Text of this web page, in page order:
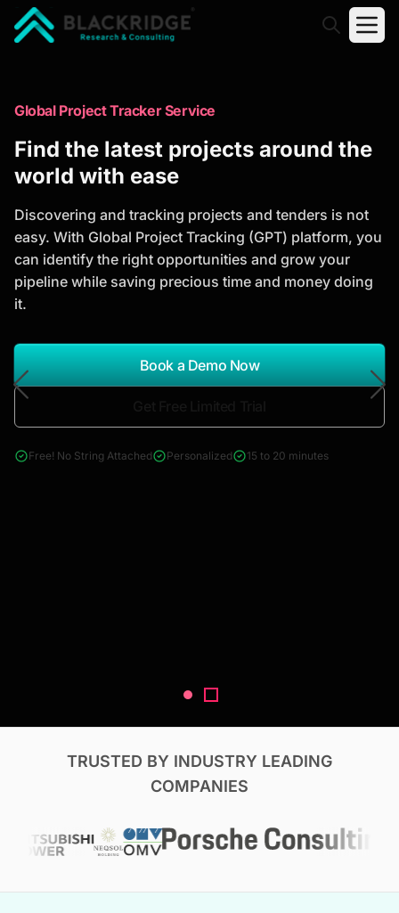
Trusted Market Research Reports
to Identify Growth Opportunities
analysis, industry trends, and investment
opportunities to support strategic planning and
business growth.
*Report Name
Search Reports
& Construction
Global Project Tracker Service
Find the latest projects around the
world with ease
Discovering and tracking projects and tenders is not
easy. With Global Project Tracking (GPT) platform, you
can identify the right opportunities and grow your
pipeline while saving precious time and money doing
it.
Book a Demo Now
Free! No String Attached Personalized 15 to 20 minutes
TRUSTED BY INDUSTRY LEADING
COMPANIES